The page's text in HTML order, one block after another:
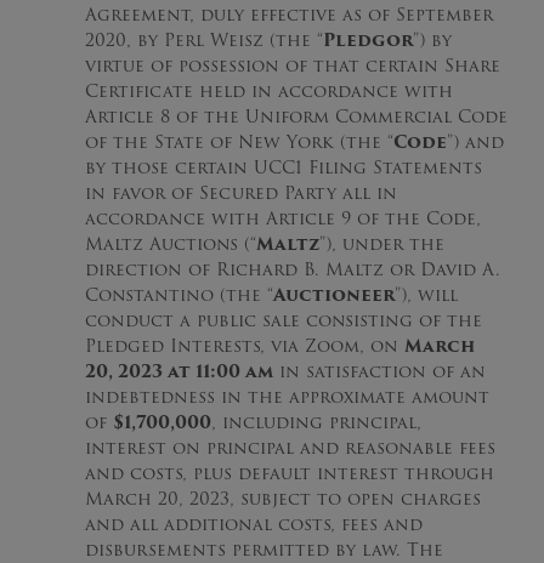
Agreement, duly effective as of September
2020, by Perl Weisz (the “Pledgor”) by
virtue of possession of that certain Share
Certificate held in accordance with
Article 8 of the Uniform Commercial Code
of the State of New York (the “Code”) and
by those certain UCC1 Filing Statements
in favor of Secured Party all in
accordance with Article 9 of the Code,
Maltz Auctions (“Maltz”), under the
direction of Richard B. Maltz or David A.
Constantino (the “Auctioneer”), will
conduct a public sale consisting of the
Pledged Interests, via Zoom, on March
20, 2023 at 11:00 am in satisfaction of an
indebtedness in the approximate amount
of $1,700,000, including principal,
interest on principal and reasonable fees
and costs, plus default interest through
March 20, 2023, subject to open charges
and all additional costs, fees and
disbursements permitted by law. The